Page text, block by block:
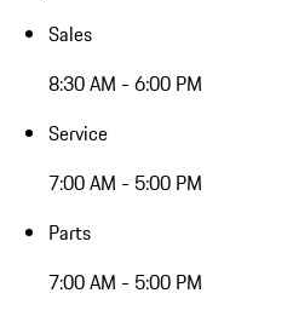
Sales
8:30 AM - 6:00 PM
Service
7:00 AM - 5:00 PM
Parts
7:00 AM - 5:00 PM